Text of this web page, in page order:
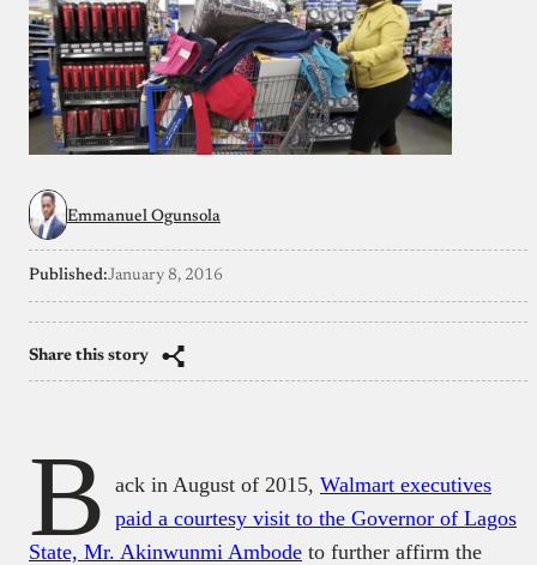
Emmanuel Ogunsola
Published:January 8, 2016
Share this story
B ack in August of 2015, Walmart executives
paid a courtesy visit to the Governor of Lagos
State, Mr. Akinwunmi Ambode to further affirm the